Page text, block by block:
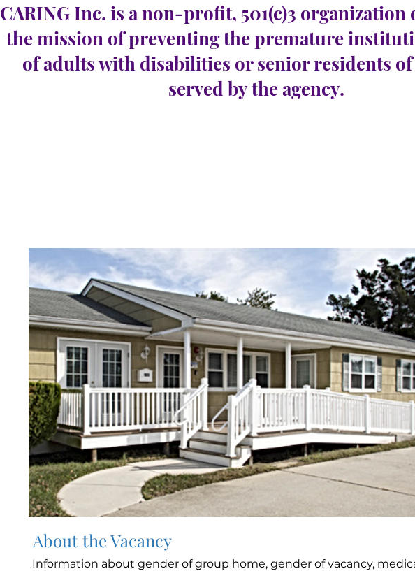
CARING Inc. is a non-profit, 501(c)3 organization
the mission of preventing the premature
of adults with disabilities or senior residents of
served by the agency.
About the Vacancy
Information about gender of group home, gender of vacancy,